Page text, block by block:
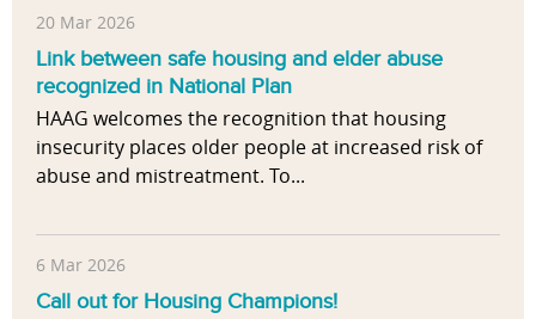
20 Mar 2026
Link between safe housing and elder abuse
recognized in National Plan
HAAG welcomes the recognition that housing
insecurity places older people at increased risk of
abuse and mistreatment. To...
6 Mar 2026
Call out for Housing Champions!